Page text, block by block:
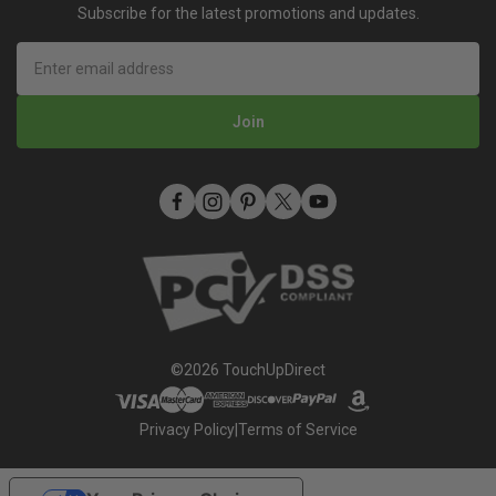
Refer A Friend
How To Use An Aerosol Spray Can (Video)
Privacy
Subscribe for the latest promotions and updates.
Join
©2026 TouchUpDirect
Privacy Policy Terms of Service